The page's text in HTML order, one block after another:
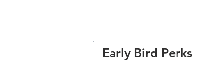
Early Bird Perks